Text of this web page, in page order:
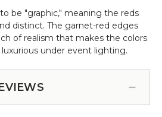
be "graphic," meaning the reds
distinct. The garnet-red edges
of realism that makes the colors
under event lighting.